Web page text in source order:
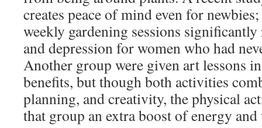
creates peace of mind even for
weekly gardening sessions
and depression for women who had
Another group were given art lessons
benefits, but though both activities
planning, and creativity, the physical
that group an extra boost of energy